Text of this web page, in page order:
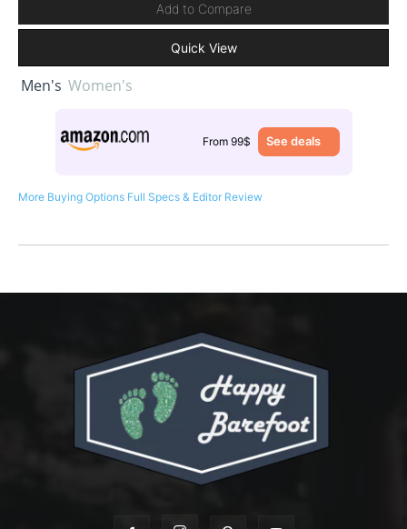
Add to Compare
Quick View
Men's Women's
From 99$ See deals
More Buying Options Full Specs & Editor Review